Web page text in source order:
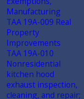
Manufacturing
TAA 19A-009 Real
Property
Improvements
TAA 19A-010
Nonresidential
kitchen hood
exhaust inspection,
cleaning, and repair;